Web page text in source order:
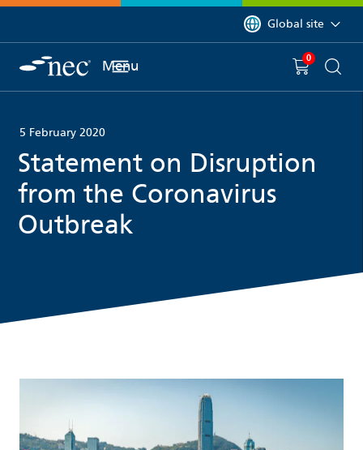
You are currently on
Global site
Menu You have
0 item(s) in
5 February 2020
Statement on Disruption
from the Coronavirus
Outbreak